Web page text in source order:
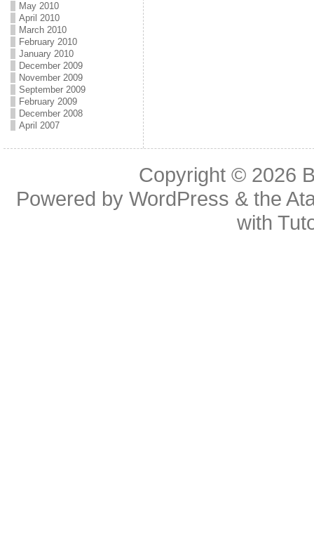
May 2010
April 2010
March 2010
February 2010
January 2010
December 2009
November 2009
September 2009
February 2009
December 2008
April 2007
Copyright © 2026
Powered byWordPress & the
with